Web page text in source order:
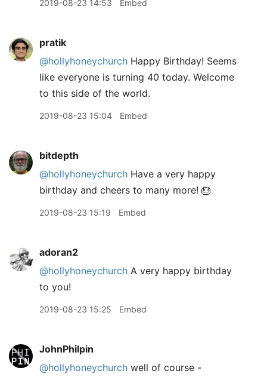
2019-08-23 14:53 Embed
pratik
@hollyhoneychurch Happy Birthday! Seems
like everyone is turning 40 today. Welcome
to this side of the world.
2019-08-23 15:04 Embed
bitdepth
@hollyhoneychurch Have a very happy
birthday and cheers to many more! 🎂
2019-08-23 15:19 Embed
adoran2
@hollyhoneychurch A very happy birthday
to you!
2019-08-23 15:25 Embed
JohnPhilpin
@hollyhoneychurch well of course -